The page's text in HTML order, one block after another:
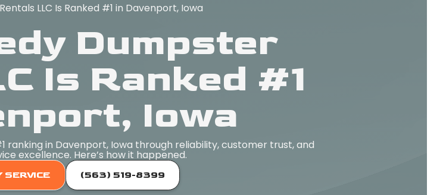
LLC Is Ranked #1 in Davenport, Iowa
Dumpster
Is Ranked #1
Iowa
ranking in Davenport, Iowa through reliability, customer trust, and
excellence. Here’s how it happened.
SERVICE (563) 519-8399